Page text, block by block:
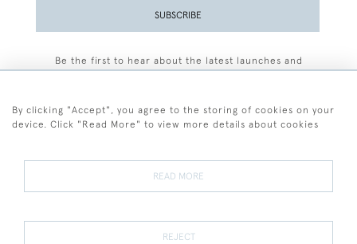
SUBSCRIBE
Be the first to hear about the latest launches and
Terms and Conditions
Terms of Sale Privacy Policy Cookies
By clicking "Accept", you agree to the storing of cookies on your
device. Click "Read More" to view more details about cookies
READ MORE
REJECT